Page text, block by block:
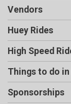
Vendors
Huey Rides
High Speed
Things to do
Sponsorships